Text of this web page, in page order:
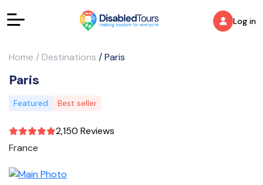
Log in
Home /Destinations /Paris
Paris
Featured Best seller
2,150 Reviews
France